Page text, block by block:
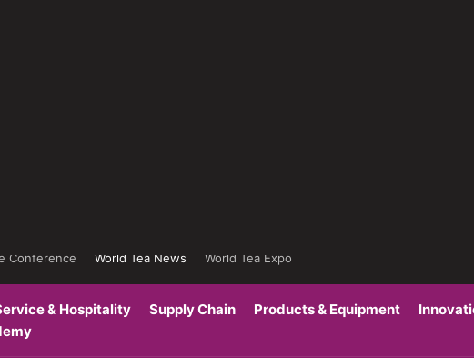
Conference World Tea News
World Tea Expo
& Hospitality Supply Chain Products & Equipment